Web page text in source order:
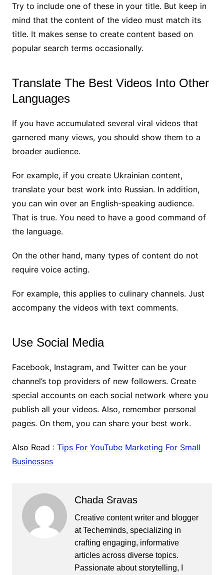
Try to include one of these in your title. But keep in
mind that the content of the video must match its
title. It makes sense to create content based on
popular search terms occasionally.
Translate The Best Videos Into Other
Languages
If you have accumulated several viral videos that
garnered many views, you should show them to a
broader audience.
For example, if you create Ukrainian content,
translate your best work into Russian. In addition,
you can win over an English-speaking audience.
That is true. You need to have a good command of
the language.
On the other hand, many types of content do not
require voice acting.
For example, this applies to culinary channels. Just
accompany the videos with text comments.
Use Social Media
Facebook, Instagram, and Twitter can be your
channel’s top providers of new followers. Create
special accounts on each social network where you
publish all your videos. Also, remember personal
pages. On them, you can share your best work.
Also Read : Tips For YouTube Marketing For Small
Businesses
Chada Sravas
Creative content writer and blogger
at Techeminds, specializing in
crafting engaging, informative
articles across diverse topics.
Passionate about storytelling, I